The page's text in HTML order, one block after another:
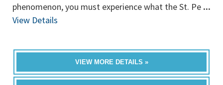
phenomenon, you must experience what the St. Pe ...
View Details
VIEW MORE DETAILS »